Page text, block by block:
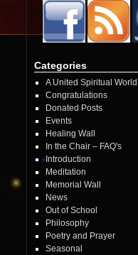
Categories
A United Spiritual World
Congratulations
Donated Posts
Events
Healing Wall
In the Chair – FAQ's
Introduction
Meditation
Memorial Wall
News
Out of School
Philosophy
Poetry and Prayer
Seasonal